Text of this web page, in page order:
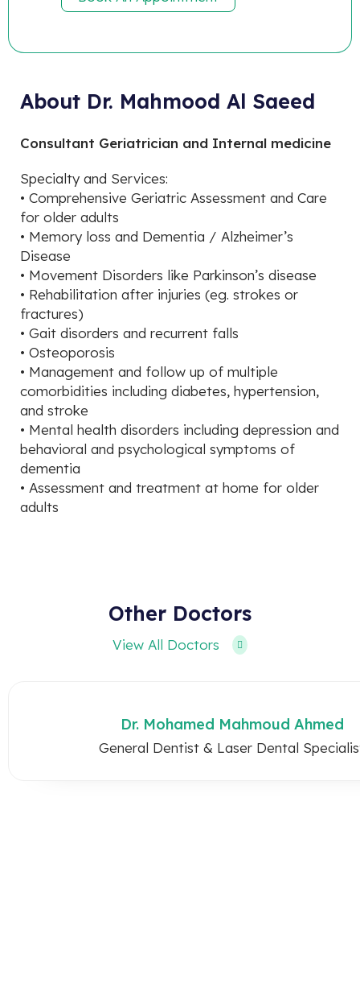
About Dr. Mahmood Al Saeed
Consultant Geriatrician and Internal medicine
Specialty and Services:
• Comprehensive Geriatric Assessment and Care
for older adults
• Memory loss and Dementia / Alzheimer’s
Disease
• Movement Disorders like Parkinson’s disease
• Rehabilitation after injuries (eg. strokes or
fractures)
• Gait disorders and recurrent falls
• Osteoporosis
• Management and follow up of multiple
comorbidities including diabetes, hypertension,
and stroke
• Mental health disorders including depression and
behavioral and psychological symptoms of
dementia
• Assessment and treatment at home for older
adults
Other Doctors
View All Doctors
Dr. Mohamed Mahmoud Ahmed
General Dentist & Laser Dental